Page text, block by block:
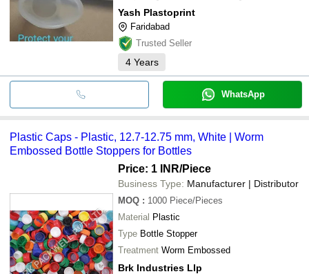
Yash Plastoprint
Faridabad
Trusted Seller
4 Years
WhatsApp
Plastic Caps - Plastic, 12.7-12.75 mm, White | Worm
Embossed Bottle Stoppers for Bottles
Price: 1 INR/Piece
Business Type: Manufacturer | Distributor
MOQ : 1000 Piece/Pieces
Material Plastic
Type Bottle Stopper
Treatment Worm Embossed
Brk Industries Llp